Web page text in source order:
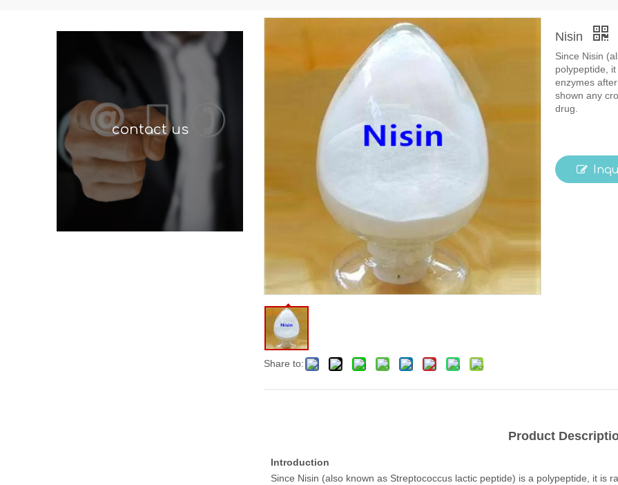
contact us
Share to:
Nisin
Since Nisin
polypeptide,
enzymes
shown any
drug.
Product
Introduction
Since Nisin (also known as Streptococcus lactic peptide) is a polypeptide, it is